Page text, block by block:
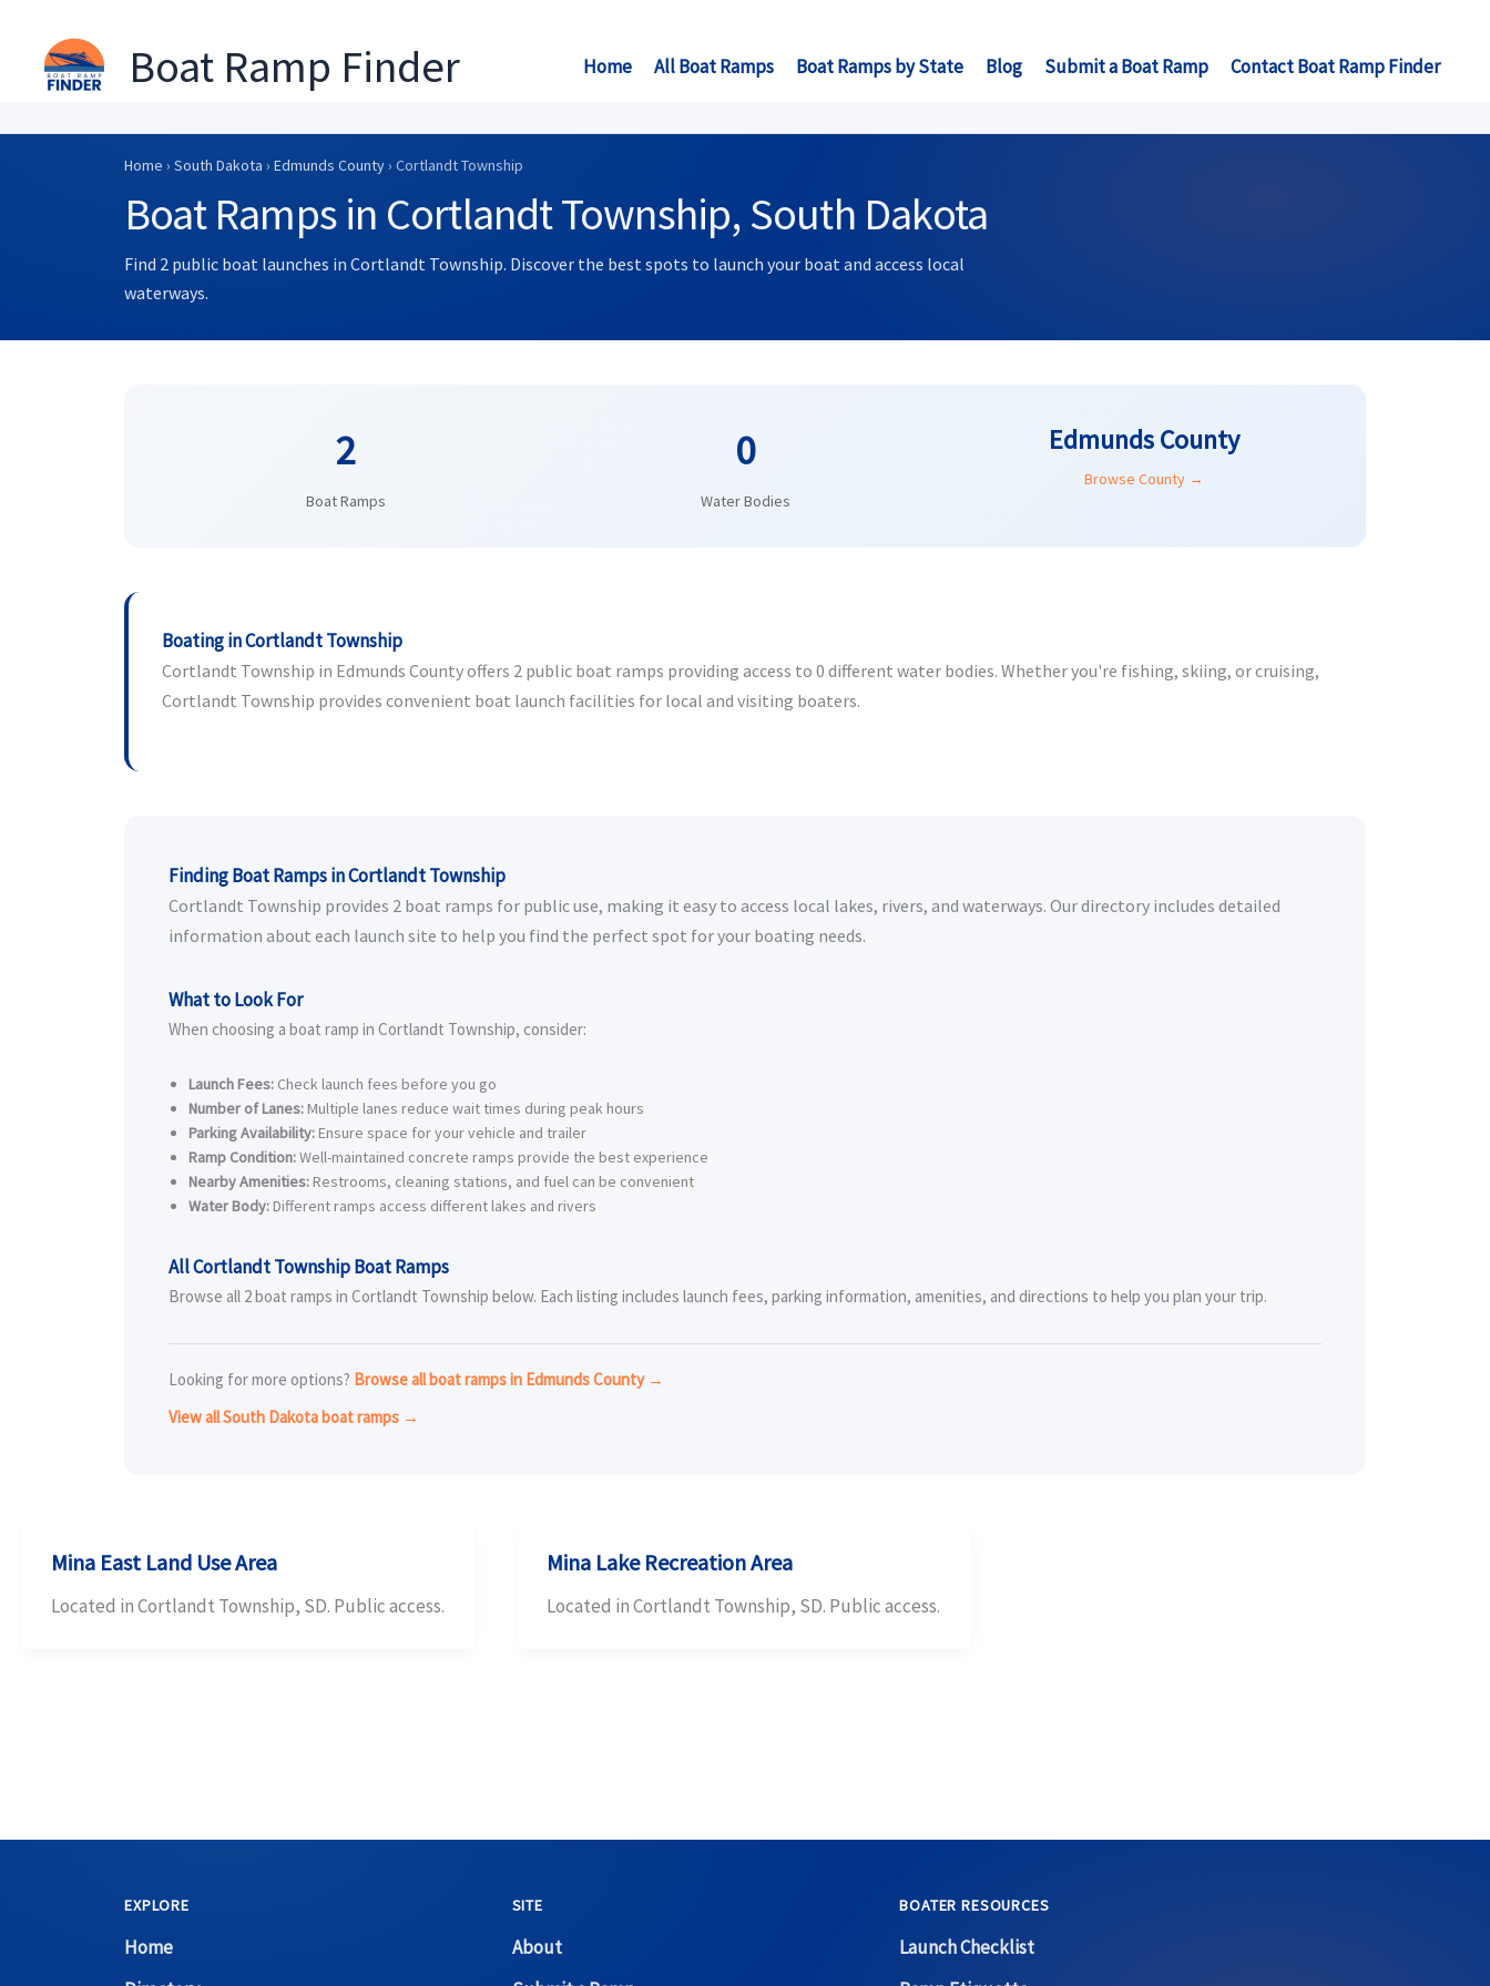
Boat Ramp Finder Home All Boat Ramps Boat Ramps by State Blog Submit a Boat Ramp Contact Boat Ramp Finder
Home › South Dakota › Edmunds County› Cortlandt Township
Boat Ramps in Cortlandt Township, South Dakota
Find 2 public boat launches in Cortlandt Township. Discover the best spots to launch your boat and access local
waterways.
2
Boat Ramps
0
Water Bodies
Edmunds County
Browse County →
Boating in Cortlandt Township
Cortlandt Township in Edmunds County offers 2 public boat ramps providing access to 0 different water bodies. Whether you're fishing, skiing, or cruising,
Cortlandt Township provides convenient boat launch facilities for local and visiting boaters.
Finding Boat Ramps in Cortlandt Township
Cortlandt Township provides 2 boat ramps for public use, making it easy to access local lakes, rivers, and waterways. Our directory includes detailed
information about each launch site to help you find the perfect spot for your boating needs.
What to Look For
When choosing a boat ramp in Cortlandt Township, consider:
Launch Fees: Check launch fees before you go
Number of Lanes: Multiple lanes reduce wait times during peak hours
Parking Availability: Ensure space for your vehicle and trailer
Ramp Condition:Well-maintained concrete ramps provide the best experience
Nearby Amenities: Restrooms, cleaning stations, and fuel can be convenient
Water Body: Different ramps access different lakes and rivers
All Cortlandt Township Boat Ramps
Browse all 2 boat ramps in Cortlandt Township below. Each listing includes launch fees, parking information, amenities, and directions to help you plan your trip.
Looking for more options? Browse all boat ramps in Edmunds County →
View all South Dakota boat ramps →
Mina East Land Use Area
Located in Cortlandt Township, SD. Public access.
Mina Lake Recreation Area
Located in Cortlandt Township, SD. Public access.
EXPLORE
Home
SITE
About
BOATER RESOURCES
Launch Checklist